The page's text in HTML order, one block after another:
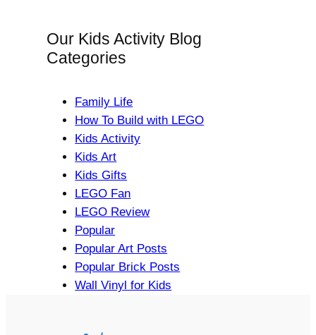
Our Kids Activity Blog
Categories
Family Life
How To Build with LEGO
Kids Activity
Kids Art
Kids Gifts
LEGO Fan
LEGO Review
Popular
Popular Art Posts
Popular Brick Posts
Wall Vinyl for Kids